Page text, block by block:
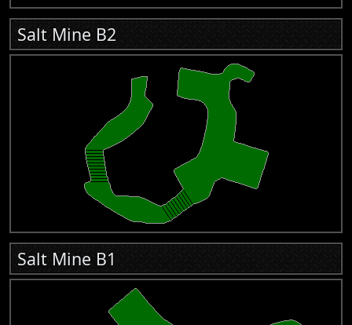
Salt Mine B2
Salt Mine B1